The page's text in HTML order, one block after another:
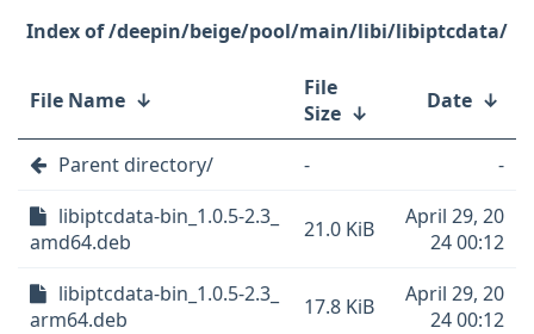
/deepin/beige/pool/main/libi/libiptcdata/
File Name ↓
File
Size ↓ Date ↓
Parent directory/ -
-
libiptcdata-bin_1.0.5-2.3_
amd64.deb
21.0 KiB
April 29, 20
24 00:12
libiptcdata-bin_1.0.5-2.3_
arm64.deb
17.8 KiB
April 29, 20
24 00:12